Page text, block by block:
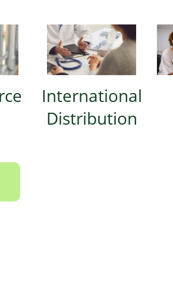
International
Distribution